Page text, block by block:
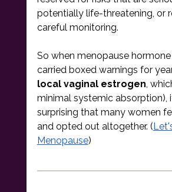
potentially life-threatening, or
careful monitoring.
So when menopause
carried boxed warnings for
local vaginal estrogen,
minimal systemic absorption),
surprising that many women
and opted out altogether. (
Menopause)